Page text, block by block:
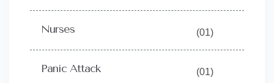
Nurses (01)
Panic Attack (01)